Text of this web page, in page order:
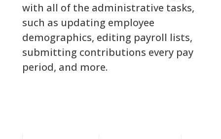
with all of the administrative tasks,
such as updating employee
demographics, editing payroll lists,
submitting contributions every pay
period, and more.